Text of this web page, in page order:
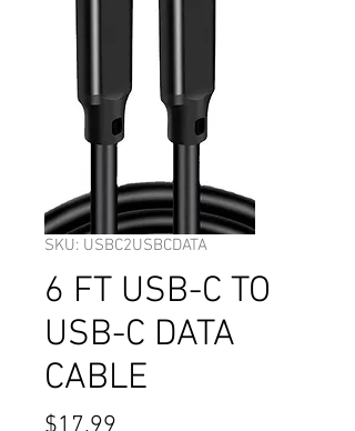
SKU: USBC2USBCDATA
6 FT USB-C TO
USB-C DATA
CABLE